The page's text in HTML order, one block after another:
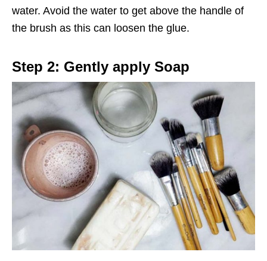
water. Avoid the water to get above the handle of
the brush as this can loosen the glue.
Step 2: Gently apply Soap